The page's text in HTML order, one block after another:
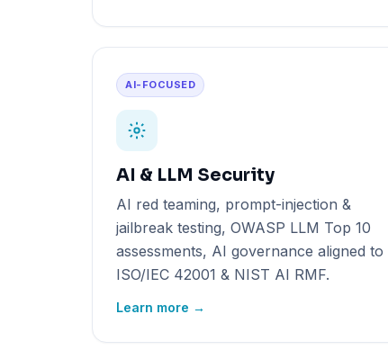
AI-FOCUSED
AI & LLM Security
AI red teaming, prompt-injection &
jailbreak testing, OWASP LLM Top 10
assessments, AI governance aligned to
ISO/IEC 42001 & NIST AI RMF.
Learn more →